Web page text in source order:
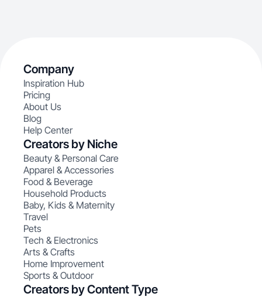
Company
Inspiration Hub
Pricing
About Us
Blog
Help Center
Creators by Niche
Beauty & Personal Care
Apparel & Accessories
Food & Beverage
Household Products
Baby, Kids & Maternity
Travel
Pets
Tech & Electronics
Arts & Crafts
Home Improvement
Sports & Outdoor
Creators by Content Type